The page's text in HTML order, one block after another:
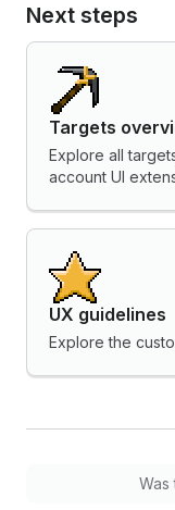
Next steps
Targets
Explore all
account UI
UX guidelines
Explore the
Was